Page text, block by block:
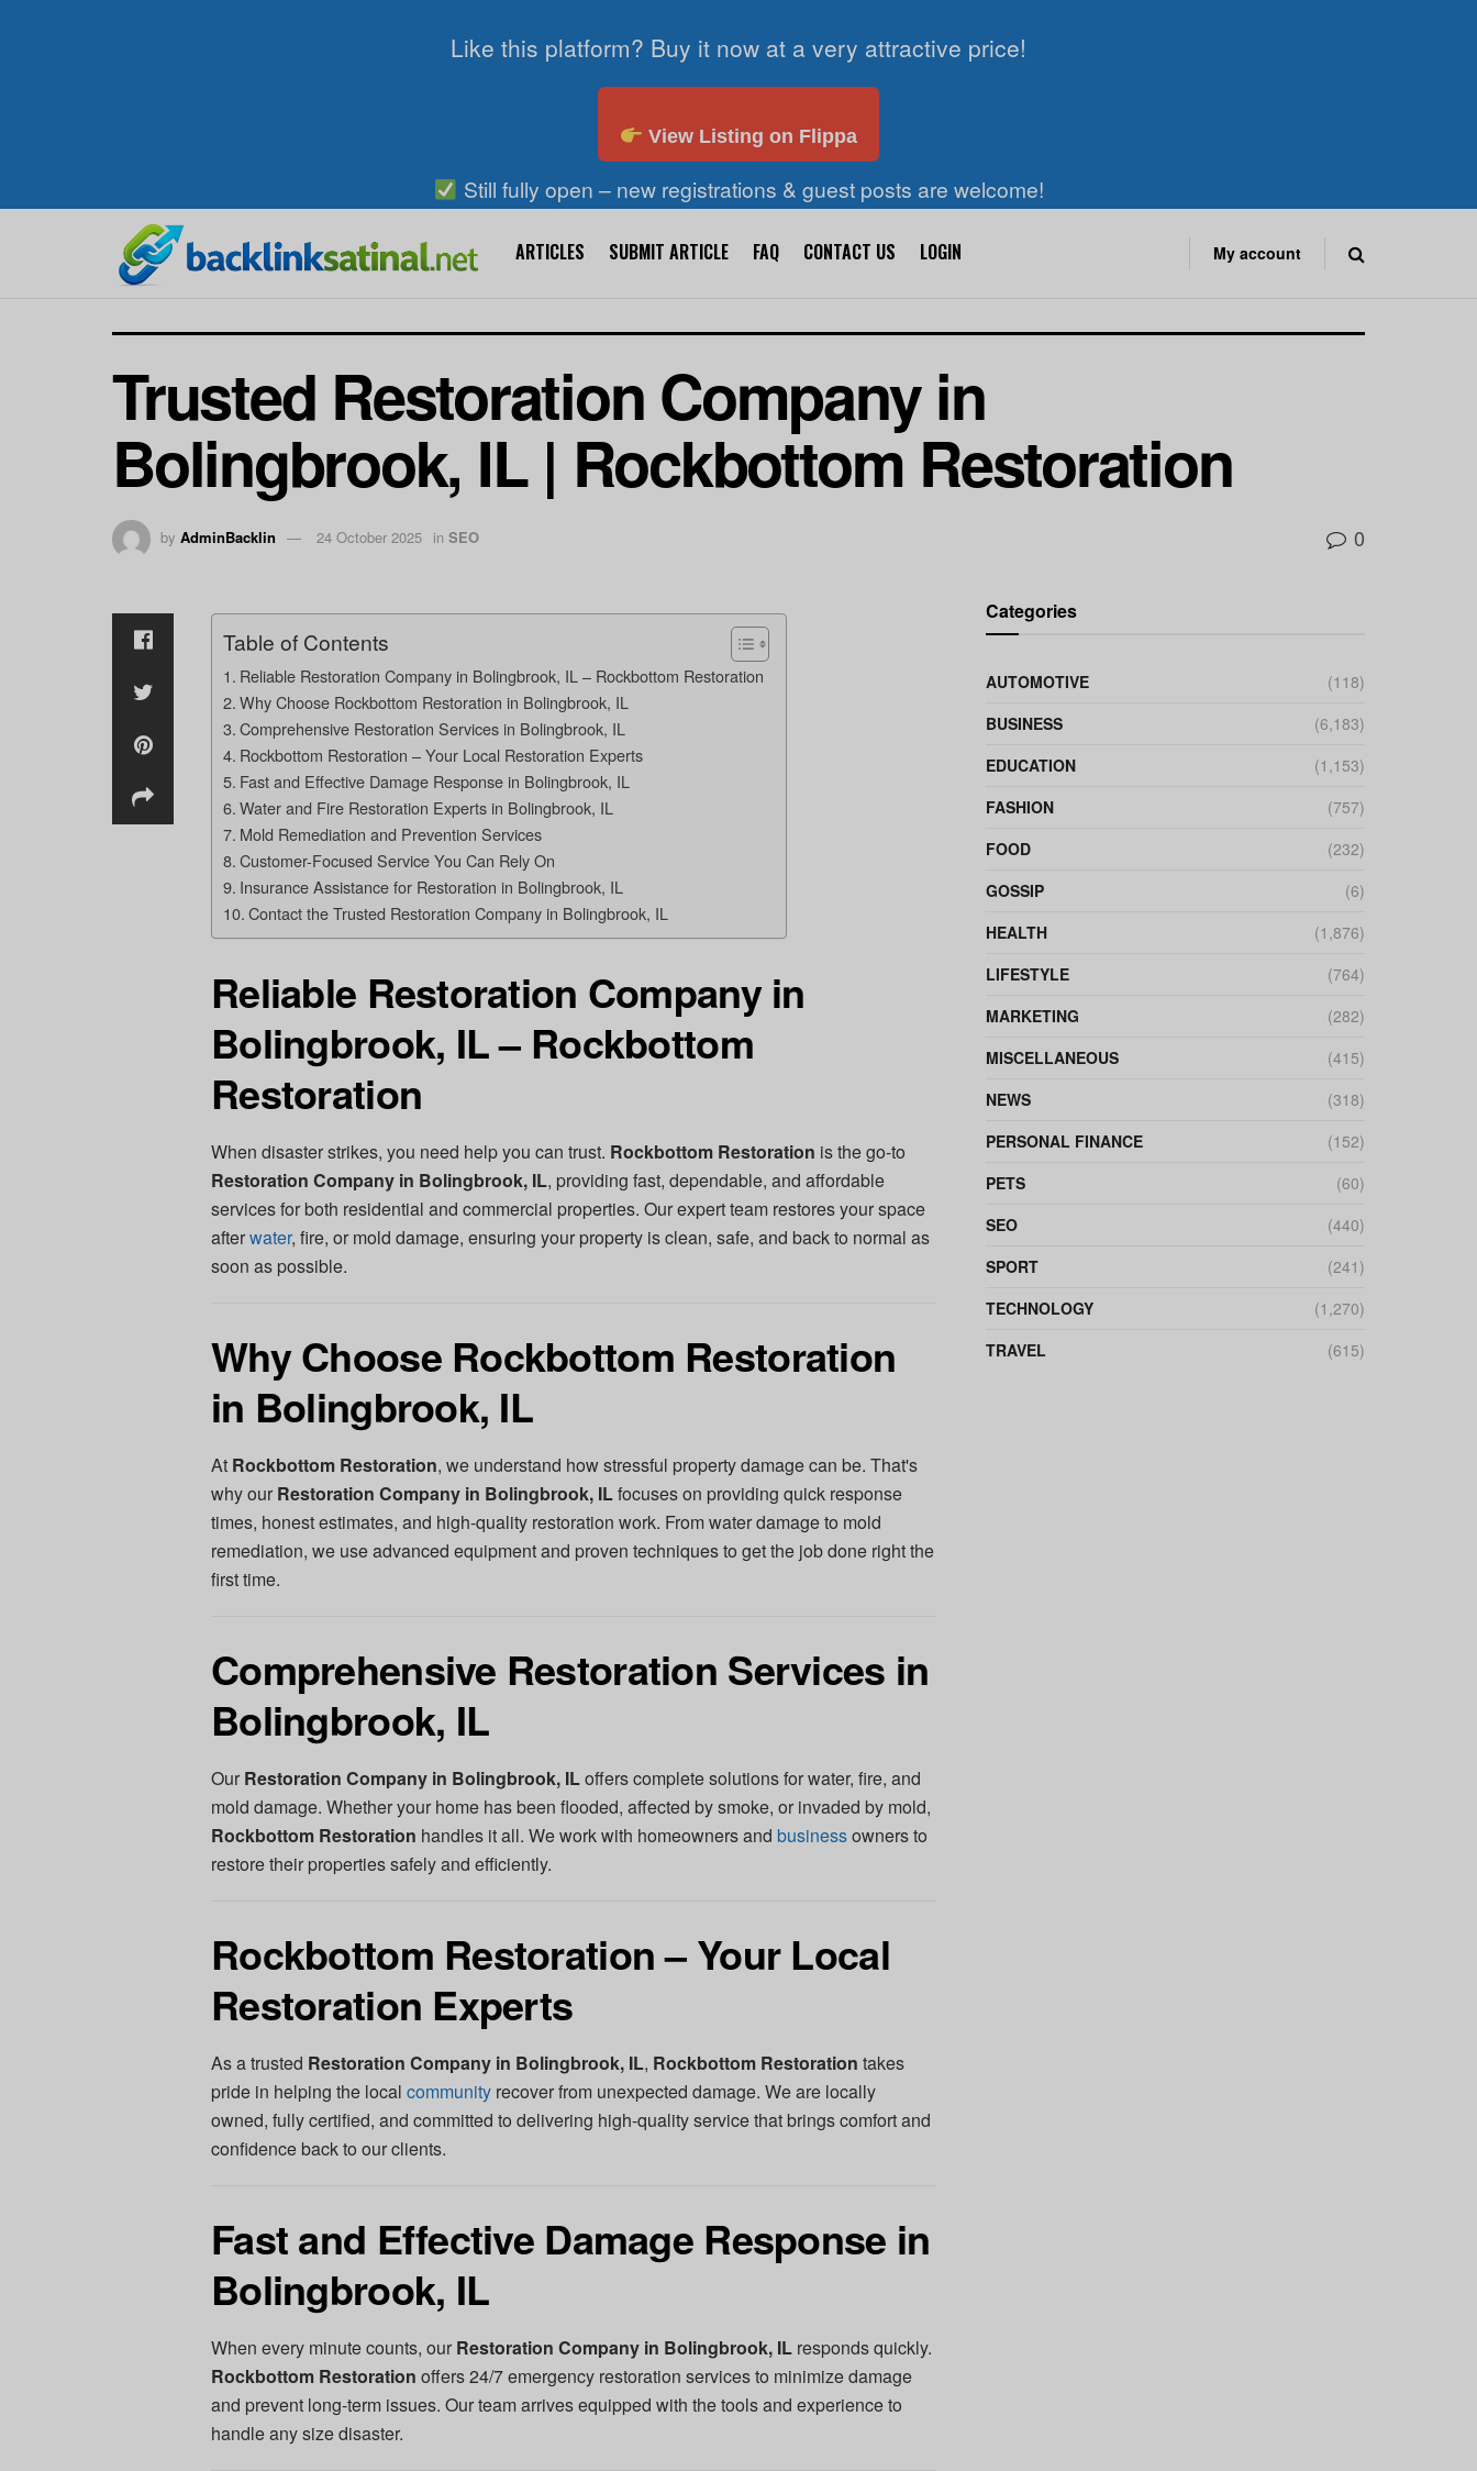
Like this platform? Buy it now at a very attractive price!
View Listing on Flippa
Still fully open – new registrations & guest posts are welcome!
ARTICLES SUBMIT ARTICLE FAQ CONTACT US LOGIN My account
Trusted Restoration Company in
Bolingbrook, IL | Rockbottom Restoration
by AdminBacklin 24 October 2025 in SEO 0
Table of Contents
Reliable Restoration Company in Bolingbrook, IL – Rockbottom Restoration
Why Choose Rockbottom Restoration in Bolingbrook, IL
Comprehensive Restoration Services in Bolingbrook, IL
Rockbottom Restoration – Your Local Restoration Experts
Fast and Effective Damage Response in Bolingbrook, IL
Water and Fire Restoration Experts in Bolingbrook, IL
Mold Remediation and Prevention Services
Customer-Focused Service You Can Rely On
Insurance Assistance for Restoration in Bolingbrook, IL
Contact the Trusted Restoration Company in Bolingbrook, IL
Reliable Restoration Company in
Bolingbrook, IL – Rockbottom
Restoration
When disaster strikes, you need help you can trust. Rockbottom Restoration is the go-to
Restoration Company in Bolingbrook, IL, providing fast, dependable, and affordable
services for both residential and commercial properties. Our expert team restores your space
afterwater, fire, or mold damage, ensuring your property is clean, safe, and back to normal as
soon as possible.
Why Choose Rockbottom Restoration
in Bolingbrook, IL
At Rockbottom Restoration, we understand how stressful property damage can be. That's
why our Restoration Company in Bolingbrook, ILfocuses on providing quick response
times, honest estimates, and high-quality restoration work. From water damage to mold
remediation, we use advanced equipment and proven techniques to get the job done right the
first time.
Comprehensive Restoration Services in
Bolingbrook, IL
Our Restoration Company in Bolingbrook, ILoffers complete solutions for water, fire, and
mold damage. Whether your home has been flooded, affected by smoke, or invaded by mold,
Rockbottom Restoration handles it all. We work with homeowners and businessowners to
restore their properties safely and efficiently.
Rockbottom Restoration – Your Local
Restoration Experts
As a trusted Restoration Company in Bolingbrook, IL, Rockbottom Restoration takes
pride in helping the local community recover from unexpected damage. We are locally
owned, fully certified, and committed to delivering high-quality service that brings comfort and
confidence back to our clients.
Fast and Effective Damage Response in
Bolingbrook, IL
When every minute counts, our Restoration Company in Bolingbrook, IL responds quickly.
Rockbottom Restoration offers 24/7 emergency restoration services to minimize damage
and prevent long-term issues. Our team arrives equipped with the tools and experience to
handle any size disaster.
Categories
AUTOMOTIVE
(118)
BUSINESS
(6,183)
EDUCATION
(1,153)
FASHION
(757)
FOOD
(232)
GOSSIP
(6)
HEALTH
(1,876)
LIFESTYLE
(764)
MARKETING
(282)
MISCELLANEOUS
(415)
NEWS
(318)
PERSONAL FINANCE
(152)
PETS
(60)
SEO
(440)
SPORT
(241)
TECHNOLOGY
(1,270)
TRAVEL
(615)